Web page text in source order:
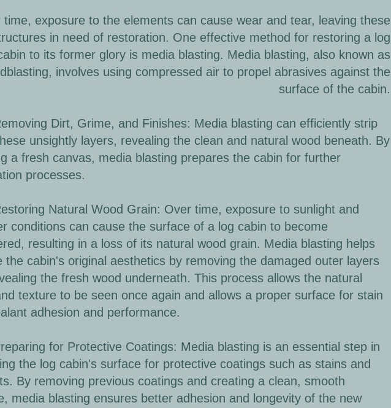
time, exposure to the elements can cause wear and tear, leaving these
in need of restoration. One effective method for restoring a log
to its former glory is media blasting. Media blasting, also known as
involves using compressed air to propel abrasives against the
surface of the cabin.
Dirt, Grime, and Finishes: Media blasting can efficiently strip
unsightly layers, revealing the clean and natural wood beneath. By
a fresh canvas, media blasting prepares the cabin for further
processes.
Natural Wood Grain: Over time, exposure to sunlight and
conditions can cause the surface of a log cabin to become
resulting in a loss of its natural wood grain. Media blasting helps
the cabin's original aesthetics by removing the damaged outer layers
the fresh wood underneath. This process allows the natural
texture to be seen once again and allows a proper surface for stain
adhesion and performance.
for Protective Coatings: Media blasting is an essential step in
the log cabin's surface for protective coatings such as stains and
By removing previous coatings and creating a clean, smooth
media blasting ensures better adhesion and longevity of the new